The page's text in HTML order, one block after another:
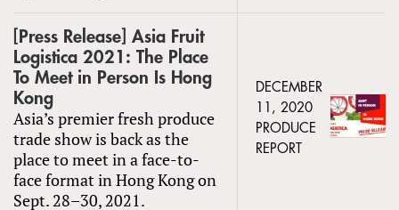
[Press Release] Asia Fruit
Logistica 2021: The Place
To Meet in Person Is Hong
Kong
Asia’s premier fresh produce
trade show is back as the
place to meet in a face-to-
face format in Hong Kong on
Sept. 28–30, 2021.
DECEMBER
11, 2020
PRODUCE
REPORT